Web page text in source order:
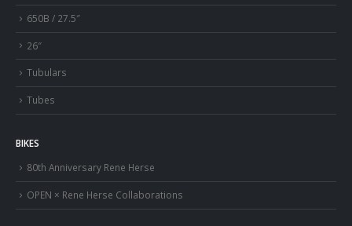
650B / 27.5″
26″
Tubulars
Tubes
BIKES
80th Anniversary Rene Herse
OPEN × Rene Herse Collaborations